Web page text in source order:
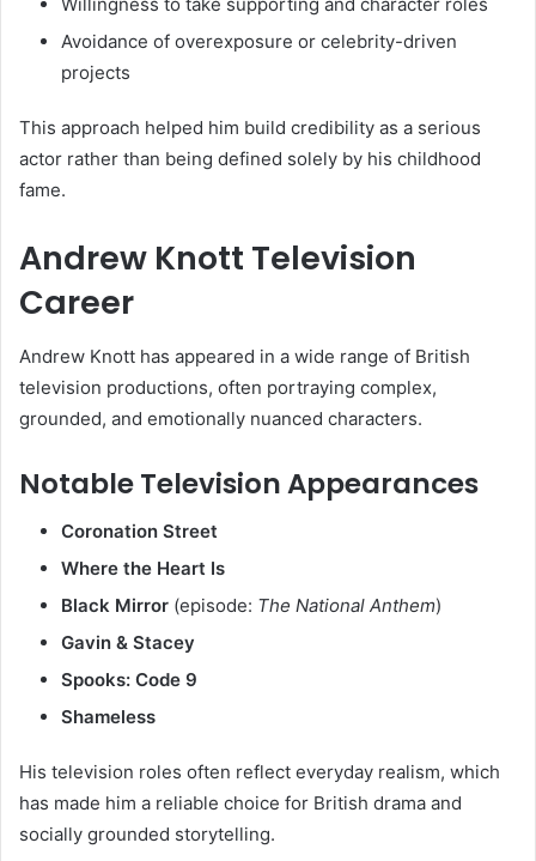
Avoidance of overexposure or celebrity-driven
projects
This approach helped him build credibility as a serious
actor rather than being defined solely by his childhood
fame.
Andrew Knott Television
Career
Andrew Knott has appeared in a wide range of British
television productions, often portraying complex,
grounded, and emotionally nuanced characters.
Notable Television Appearances
Coronation Street
Where the Heart Is
Black Mirror (episode: The National Anthem)
Gavin & Stacey
Spooks: Code 9
Shameless
His television roles often reflect everyday realism, which
has made him a reliable choice for British drama and
socially grounded storytelling.